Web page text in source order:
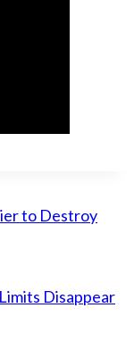
to Destroy
Disappear